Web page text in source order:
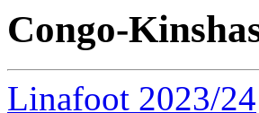
Congo-
Linafoot 2023/24